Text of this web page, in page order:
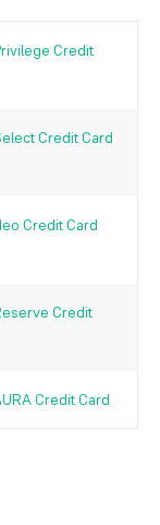
Credit
Credit Card
Credit Card
Credit
Credit Card